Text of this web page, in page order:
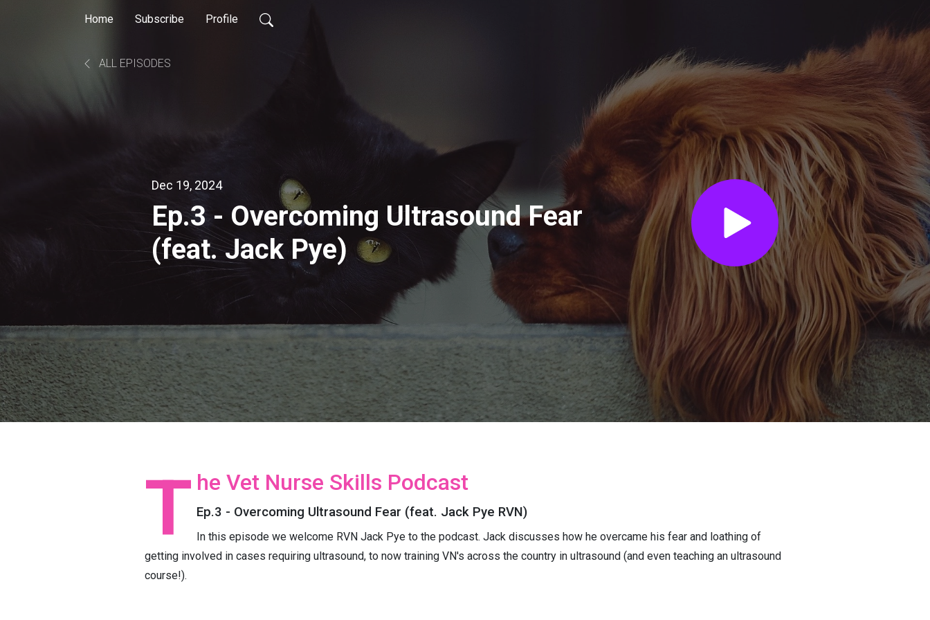
Home Subscribe Profile
ALL EPISODES
Dec 19, 2024
Ep.3 - Overcoming Ultrasound Fear
(feat. Jack Pye)
T he Vet Nurse Skills Podcast
Ep.3 - Overcoming Ultrasound Fear (feat. Jack Pye RVN)
In this episode we welcome RVN Jack Pye to the podcast. Jack discusses how he overcame his fear and loathing of
getting involved in cases requiring ultrasound, to now training VN's across the country in ultrasound (and even teaching an ultrasound
course!).